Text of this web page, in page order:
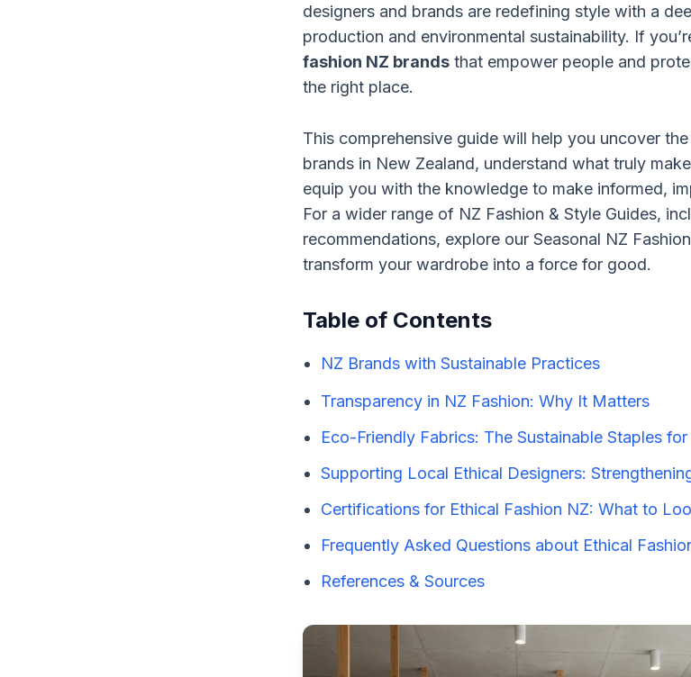
designers and brands are redefining style with a
production and environmental sustainability. If
fashion NZ brands that empower people and
the right place.
This comprehensive guide will help you uncover
brands in New Zealand, understand what truly
equip you with the knowledge to make informed,
For a wider range of NZ Fashion & Style Guides,
recommendations, explore our Seasonal NZ
transform your wardrobe into a force for good.
Table of Contents
NZ Brands with Sustainable Practices
Transparency in NZ Fashion: Why It Matters
Eco-Friendly Fabrics: The Sustainable Staples
Supporting Local Ethical Designers:
Certifications for Ethical Fashion NZ: What to
Frequently Asked Questions about Ethical
References & Sources